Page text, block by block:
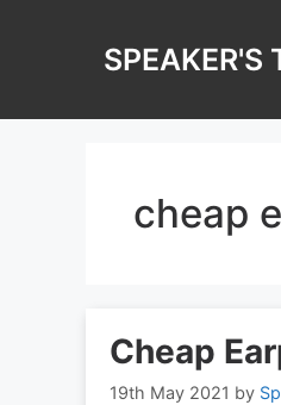
SPEAKER'S
cheap
Cheap
19th May 2021 by